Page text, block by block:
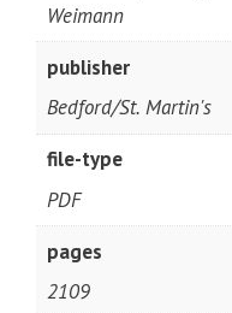
Weimann
publisher
Bedford/St. Martin's
file-type
PDF
pages
2109